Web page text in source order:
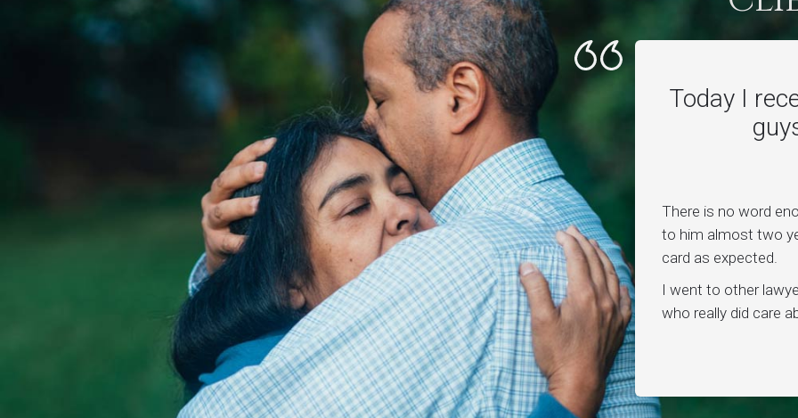
Today I
There is no word
to him almost two
card as expected.
I went to other
who really did care